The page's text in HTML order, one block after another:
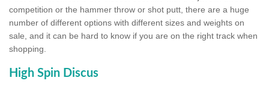
competition or the hammer throw or shot putt, there are a huge
number of different options with different sizes and weights on
sale, and it can be hard to know if you are on the right track when
shopping.
High Spin Discus